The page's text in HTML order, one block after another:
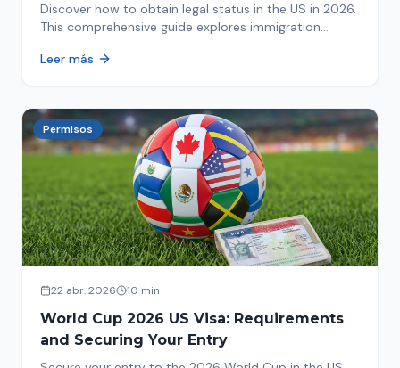
Discover how to obtain legal status in the US in 2026.
This comprehensive guide explores immigration
to protect your future!
Leer más
Permisos
22 abr. 2026 10 min
World Cup 2026 US Visa: Requirements
and Securing Your Entry